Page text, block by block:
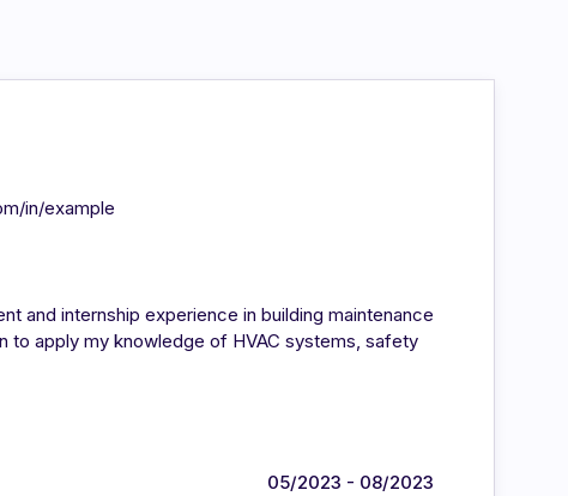
in/example
and internship experience in building maintenance
to apply my knowledge of HVAC systems, safety
05/2023 - 08/2023